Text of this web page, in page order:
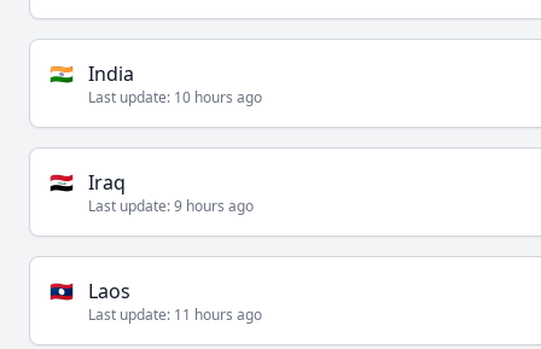
🇮🇳 India
Last update: 10 hours ago
🇮🇶 Iraq
Last update:9 hours ago
🇱🇦 Laos
Last update: 11 hours ago